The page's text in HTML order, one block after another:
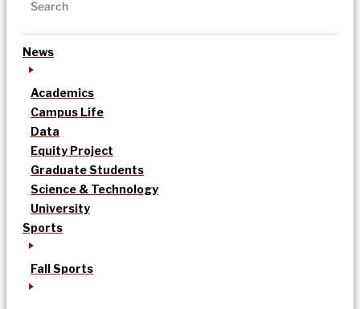
News
Academics
Campus Life
Data
Equity Project
Graduate Students
Science & Technology
University
Sports
Fall Sports